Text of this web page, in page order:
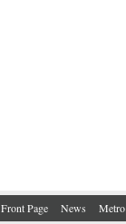
Front Page News Metro